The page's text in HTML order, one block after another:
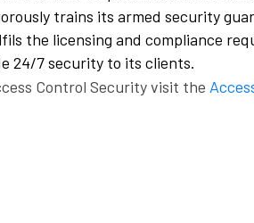
trains its armed security
the licensing and compliance
24/7 security to its clients.
Control Security visit the